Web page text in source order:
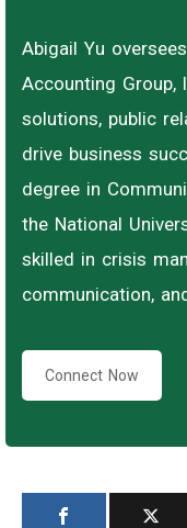
Abigail Yu
Accounting Group,
solutions, public
drive business
degree in
the National
skilled in crisis
communication,
Connect Now